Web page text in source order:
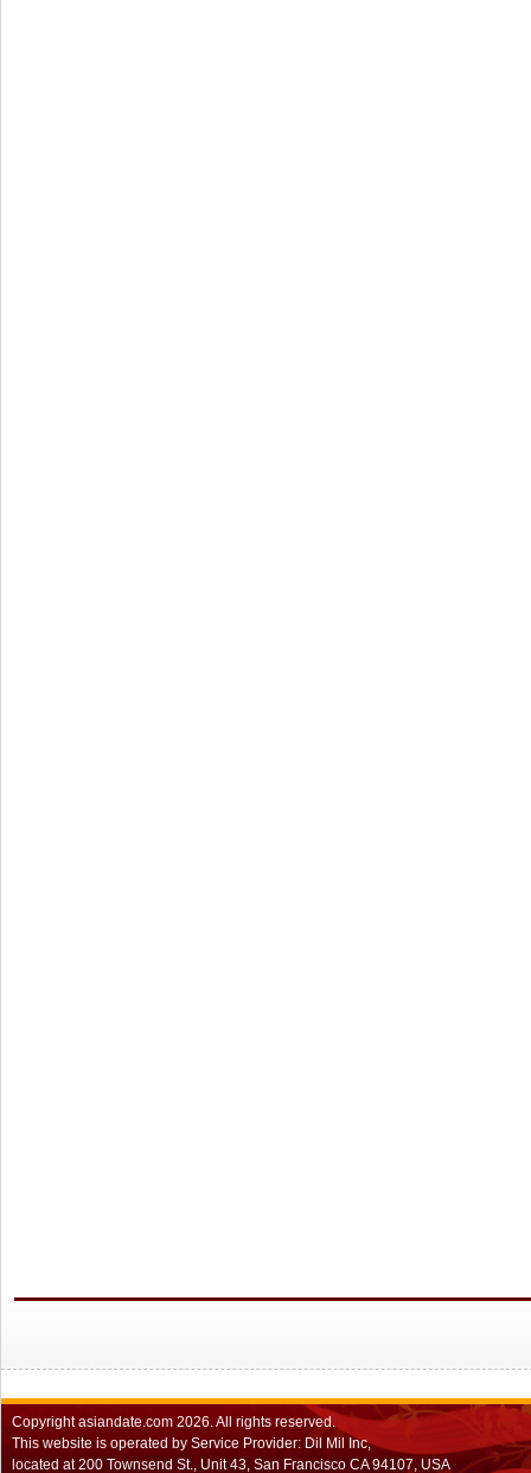
Copyrightasiandate.com 2026.All rights reserved.
This website is operated by Service Provider: Dil Mil Inc,
located at 200 Townsend St., Unit 43, San Francisco CA 94107, USA